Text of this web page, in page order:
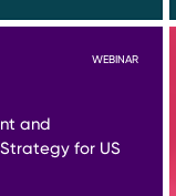
WEBINAR
and
for US